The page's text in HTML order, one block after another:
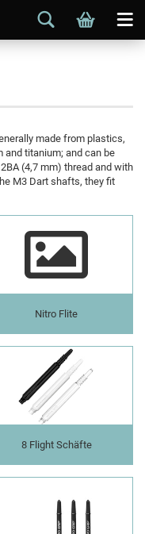
made from plastics,
and titanium; and can be
(4,7 mm) thread and with
M3 Dart shafts, they fit
Nitro Flite
8 Flight Schäfte